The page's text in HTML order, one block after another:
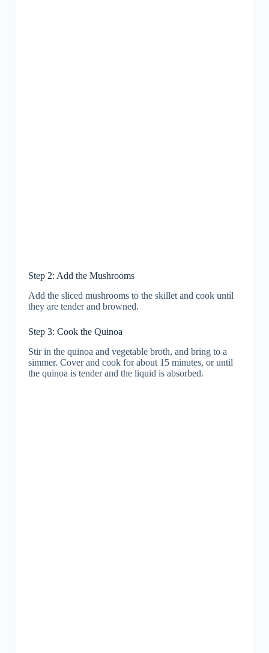
Step 2: Add the Mushrooms
Add the sliced mushrooms to the skillet and cook until
they are tender and browned.
Step 3: Cook the Quinoa
Stir in the quinoa and vegetable broth, and bring to a
simmer. Cover and cook for about 15 minutes, or until
the quinoa is tender and the liquid is absorbed.